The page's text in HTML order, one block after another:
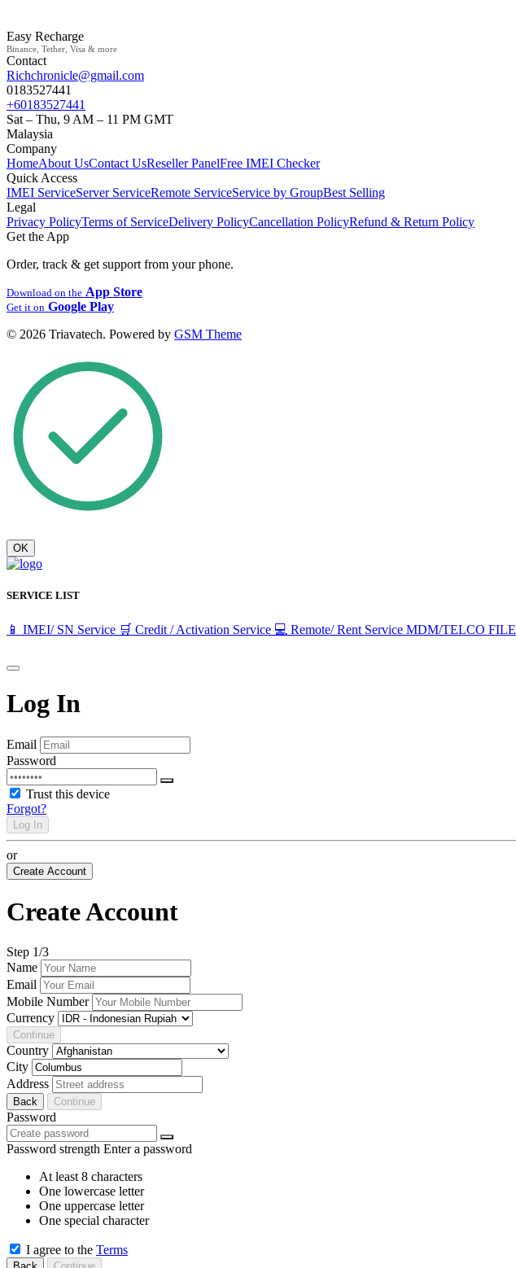
Easy Recharge
Binance, Tether, Visa & more
Contact
Richchronicle@gmail.com
0183527441
+60183527441
Sat – Thu, 9 AM – 11 PM GMT
Malaysia
Company
HomeAbout UsContact UsReseller PanelFree IMEI Checker
Quick Access
IMEI ServiceServer ServiceRemote ServiceService by GroupBest Selling
Legal
Privacy PolicyTerms of ServiceDelivery PolicyCancellation PolicyRefund & Return Policy
Get the App
Order, track & get support from your phone.
Download on the App Store
Get it on Google Play
© 2026 Triavatech. Powered by GSM Theme
OK
SERVICE LIST
📱 IMEI/ SN Service 🛒 Credit / Activation Service 💻 Remote/ Rent Service MDM/TELCO FILE
Log In
Email
Password
Trust this device
Forgot?
Log In
or
Create Account
Create Account
Step 1/3
Name
Email
Mobile Number
Currency
Continue
Country
City
Address
Back Continue
Password
Password strength Enter a password
At least 8 characters
One lowercase letter
One uppercase letter
One special character
I agree to the Terms